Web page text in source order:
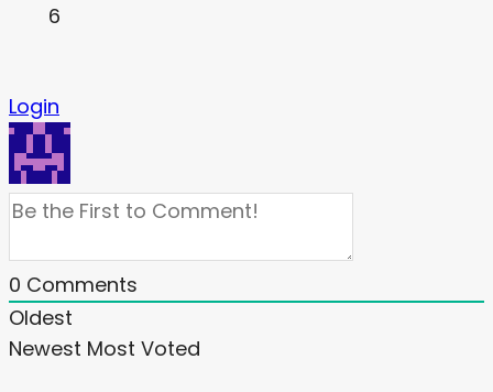
6
Login
0 Comments
Oldest
Newest Most Voted